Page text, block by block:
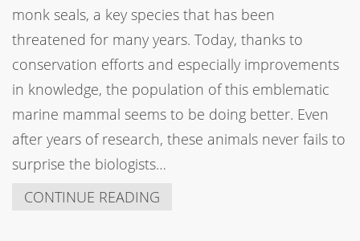
monk seals, a key species that has been
threatened for many years. Today, thanks to
conservation efforts and especially improvements
in knowledge, the population of this emblematic
marine mammal seems to be doing better. Even
after years of research, these animals never fails to
surprise the biologists…
CONTINUE READING